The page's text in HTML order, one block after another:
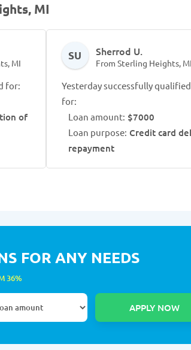
MI
MI
for:
of
SU Sherrod U.
From Sterling Heights,
Yesterday successfully qualified
for:
Loan amount: $7000
Loan purpose: Credit card
repayment
FOR ANY NEEDS
36%